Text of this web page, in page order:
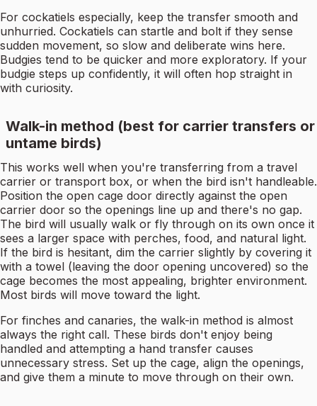
For cockatiels especially, keep the transfer smooth and
unhurried. Cockatiels can startle and bolt if they sense
sudden movement, so slow and deliberate wins here.
Budgies tend to be quicker and more exploratory. If your
budgie steps up confidently, it will often hop straight in
with curiosity.
Walk-in method (best for carrier transfers or
untame birds)
This works well when you're transferring from a travel
carrier or transport box, or when the bird isn't handleable.
Position the open cage door directly against the open
carrier door so the openings line up and there's no gap.
The bird will usually walk or fly through on its own once it
sees a larger space with perches, food, and natural light.
If the bird is hesitant, dim the carrier slightly by covering it
with a towel (leaving the door opening uncovered) so the
cage becomes the most appealing, brighter environment.
Most birds will move toward the light.
For finches and canaries, the walk-in method is almost
always the right call. These birds don't enjoy being
handled and attempting a hand transfer causes
unnecessary stress. Set up the cage, align the openings,
and give them a minute to move through on their own.